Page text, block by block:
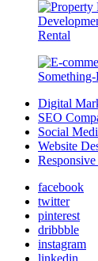
Digital
SEO
Social
Website
facebook
twitter
pinterest
dribbble
instagram